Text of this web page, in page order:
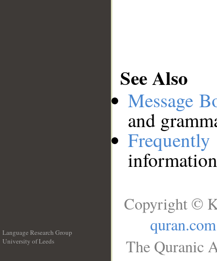
See Also
Message
and
Language Research Group
University of Leeds
Copyright ©
quran.com
The Quranic